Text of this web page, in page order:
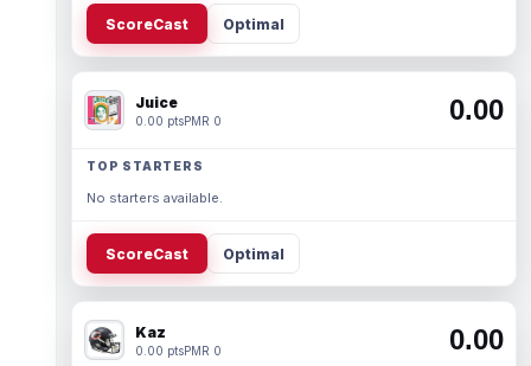
ScoreCast Optimal
Juice
0.00 ptsPMR 0 0.00
TOP STARTERS
No starters available.
ScoreCast Optimal
Kaz
0.00 ptsPMR 0 0.00